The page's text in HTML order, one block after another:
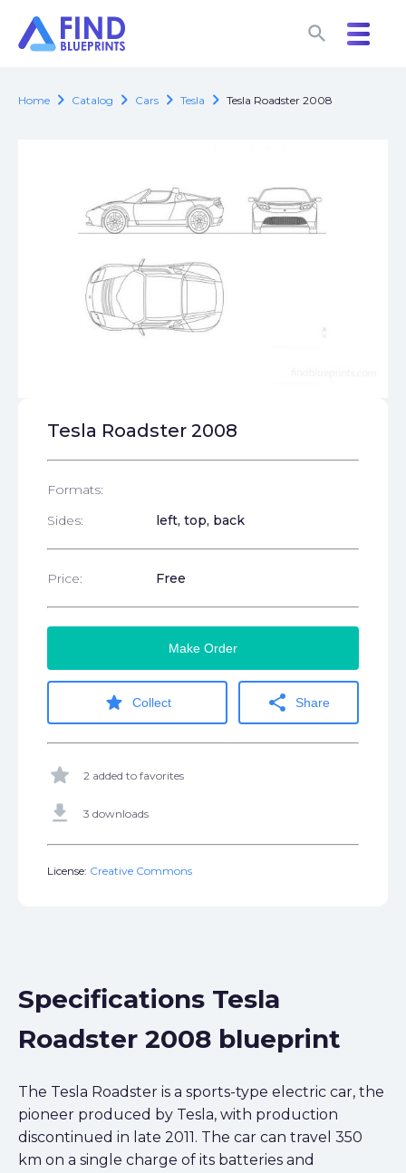
search
search
Home chevron_right Catalog chevron_right Cars chevron_right Tesla chevron_right Tesla Roadster 2008
Tesla Roadster 2008
Formats:
Sides:
left, top, back
Price: Free
Make Order
star Collect share Share
star 2 added to favorites
get_app 3 downloads
License: Creative Commons
Specifications Tesla
Roadster 2008 blueprint
The Tesla Roadster is a sports-type electric car, the
pioneer produced by Tesla, with production
discontinued in late 2011. The car can travel 350
km on a single charge of its batteries and